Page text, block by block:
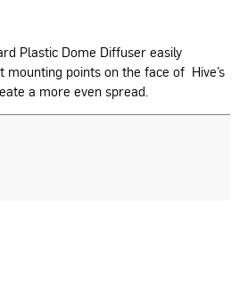
Plastic Dome Diffuser easily
mounting points on the face of Hive’s
a more even spread.